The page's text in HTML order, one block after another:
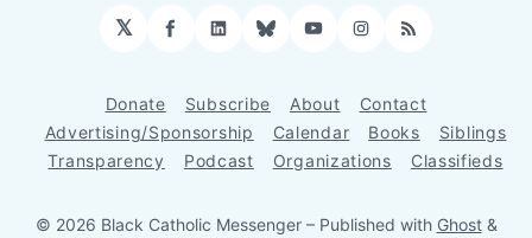
𝕏 Facebook
LinkedIn
BlueskyYouTubeInstagram
RSS
Donate Subscribe About
Contact
Advertising/Sponsorship
Calendar Books
Siblings
Transparency
Podcast Organizations Classifieds
© 2026 Black Catholic Messenger – Published with Ghost&